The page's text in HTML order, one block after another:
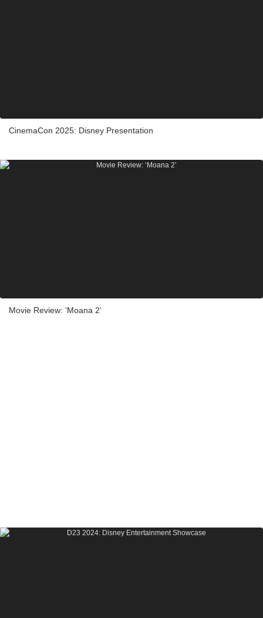
CinemaCon 2025: Disney Presentation
Movie Review: ‘Moana 2’